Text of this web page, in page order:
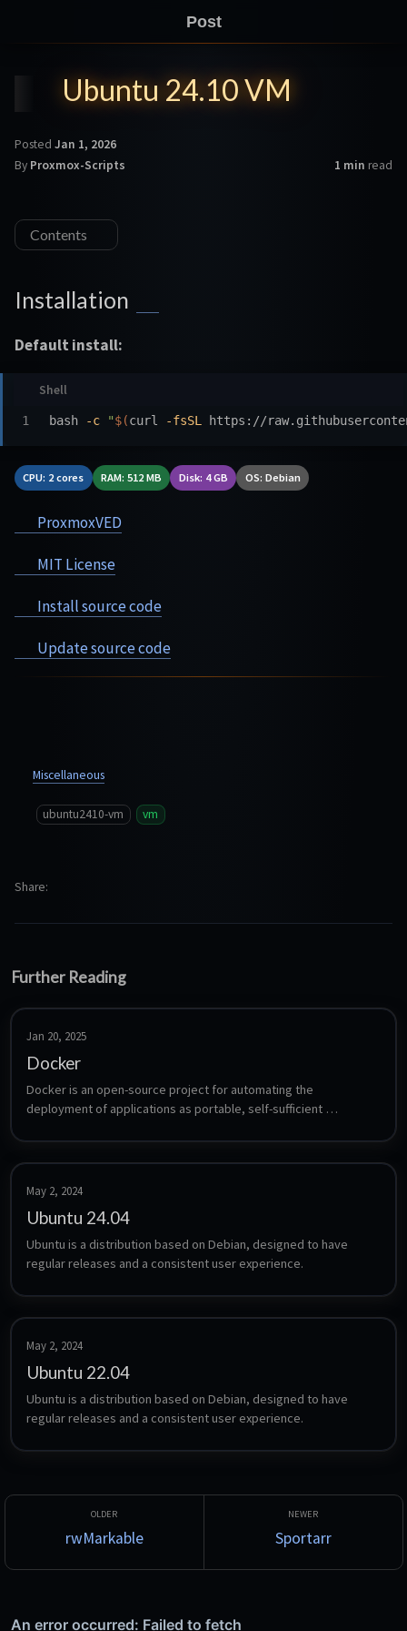
Post
Ubuntu 24.10 VM
Posted Jan 1, 2026
By Proxmox-Scripts 1 min read
Contents
Installation
Default install:
bash -c "$(curl -fsSL https://
CPU: 2 cores RAM: 512 MB Disk: 4 GB OS: Debian
ProxmoxVED
MIT License
Install source code
Update source code
Miscellaneous
ubuntu2410-vm vm
Share
Further Reading
Jan 20, 2025
Docker
Docker is an open-source project for automating the
deployment of applications as portable, self-sufficient
Compose Plugin.
May 2, 2024
Ubuntu 24.04
Ubuntu is a distribution based on Debian, designed to have
regular releases and a consistent user experience.
May 2, 2024
Ubuntu 22.04
Ubuntu is a distribution based on Debian, designed to have
regular releases and a consistent user experience.
rwMarkable Sportarr